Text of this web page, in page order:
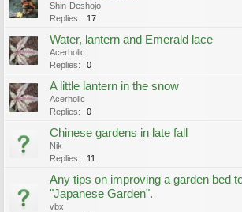
Shin-Deshojo
Replies:
17
Water, lantern and Emerald lace
Acerholic
Replies:
0
A little lantern in the snow
Acerholic
Replies:
0
Chinese gardens in late fall
Nik
Replies:
11
Any tips on improving a garden bed
"Japanese Garden".
vbx